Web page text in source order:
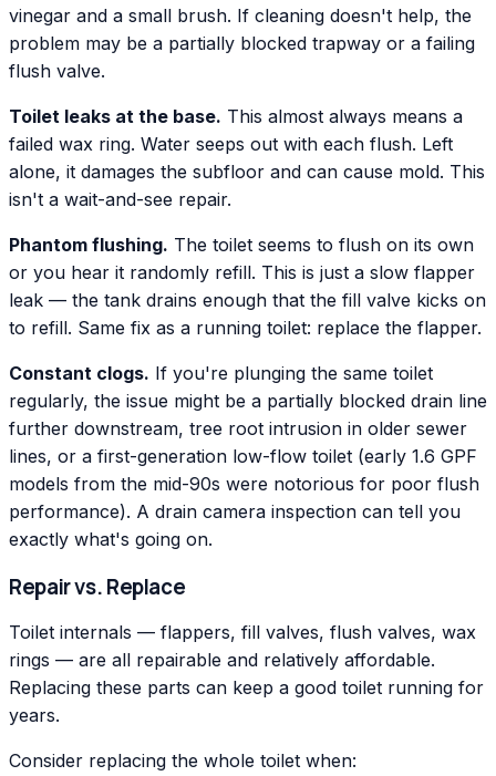
vinegar and a small brush. If cleaning doesn't help, the
problem may be a partially blocked trapway or a failing
flush valve.
Toilet leaks at the base. This almost always means a
failed wax ring. Water seeps out with each flush. Left
alone, it damages the subfloor and can cause mold. This
isn't a wait-and-see repair.
Phantom flushing. The toilet seems to flush on its own
or you hear it randomly refill. This is just a slow flapper
leak — the tank drains enough that the fill valve kicks on
to refill. Same fix as a running toilet: replace the flapper.
Constant clogs. If you're plunging the same toilet
regularly, the issue might be a partially blocked drain line
further downstream, tree root intrusion in older sewer
lines, or a first-generation low-flow toilet (early 1.6 GPF
models from the mid-90s were notorious for poor flush
performance). A drain camera inspection can tell you
exactly what's going on.
Repair vs. Replace
Toilet internals — flappers, fill valves, flush valves, wax
rings — are all repairable and relatively affordable.
Replacing these parts can keep a good toilet running for
years.
Consider replacing the whole toilet when: